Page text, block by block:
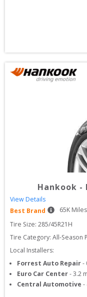
Hankook -
View Details
Best Brand
65K
Tire Size: 285/45R21H
Tire Category: All-Season
Local Installers:
Forrest Auto Repair-
Euro Car Center-3.2
Central Automotive -